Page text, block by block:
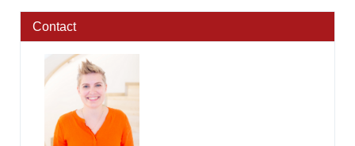
Contact